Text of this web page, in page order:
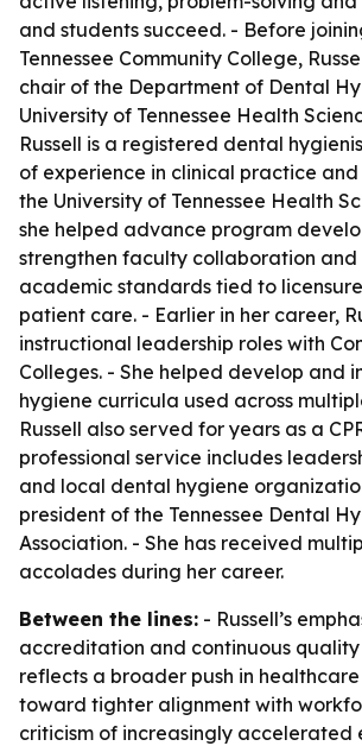
and students succeed. - Before
Tennessee Community College,
chair of the Department of Dental
University of Tennessee Health
Russell is a registered dental
of experience in clinical practice
the University of Tennessee Health
she helped advance program
strengthen faculty collaboration and
academic standards tied to
patient care. - Earlier in her career,
instructional leadership roles with
Colleges. - She helped develop and
hygiene curricula used across
Russell also served for years as a
professional service includes
and local dental hygiene
president of the Tennessee Dental
Association. - She has received
accolades during her career.
Between the lines: - Russell’s
accreditation and continuous
reflects a broader push in
toward tighter alignment with
criticism of increasingly accelerated